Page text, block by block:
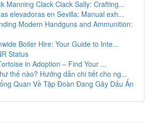
Manning Clack Clack Sally: Crafting...
elevadoras en Sevilla: Manual exh...
Modern Handguns and Ammunition:
Boiler Hire: Your Guide to Inte...
Status
in Adoption – Find Your ...
thế nào? Hướng dẫn chi tiết cho ng...
Quan Về Tập Đoàn Đang Gây Dấu Ấn